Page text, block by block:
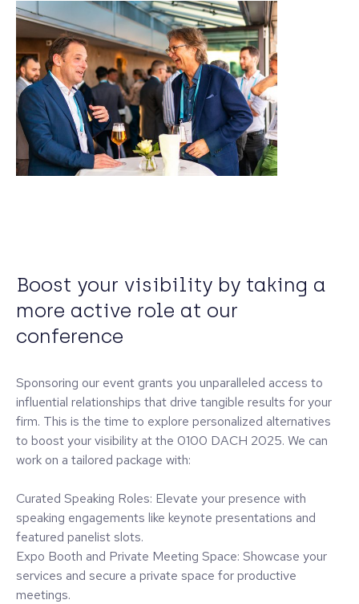
Boost your visibility by taking a
more active role at our
conference
Sponsoring our event grants you unparalleled access to
influential relationships that drive tangible results for your
firm. This is the time to explore personalized alternatives
to boost your visibility at the 0100 DACH 2025. We can
work on a tailored package with:
Curated Speaking Roles: Elevate your presence with
speaking engagements like keynote presentations and
featured panelist slots.
Expo Booth and Private Meeting Space: Showcase your
services and secure a private space for productive
meetings.